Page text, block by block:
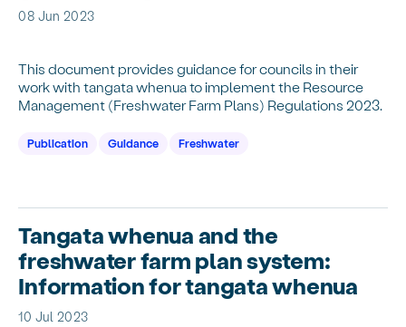
08 Jun 2023
This document provides guidance for councils in their
work with tangata whenua to implement the Resource
Management (Freshwater Farm Plans) Regulations 2023.
Publication Guidance Freshwater
Tangata whenua and the
freshwater farm plan system:
Information for tangata whenua
10 Jul 2023